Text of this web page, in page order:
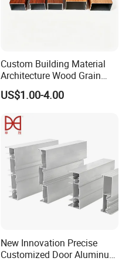
Custom Building Material
Architecture Wood Grain
Powder Coated 6061 6063
Anodizing Aluminum
Door
US$1.00-4.00
New Innovation Precise
Customized Door Aluminum